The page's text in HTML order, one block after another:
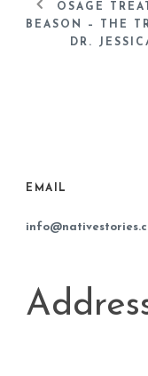
OSAGE
BEASON – THE
DR.
EMAIL